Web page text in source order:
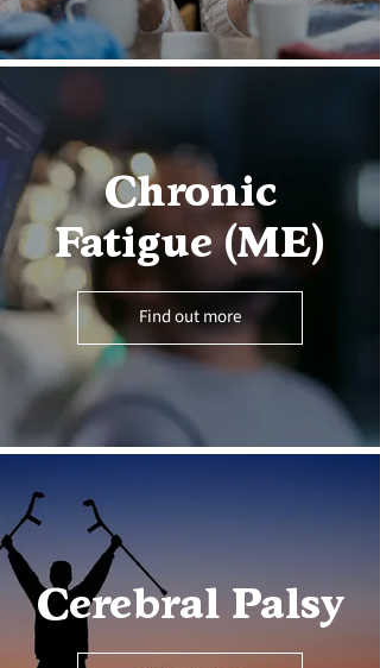
Chronic
Fatigue (ME)
Find out more
Cerebral Palsy